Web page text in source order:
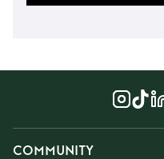
COMMUNITY